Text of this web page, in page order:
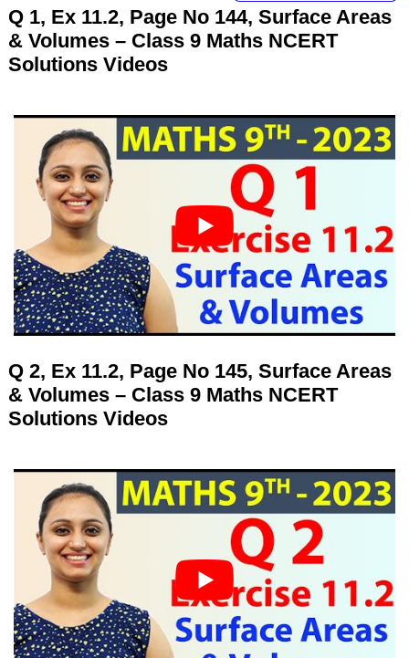
Q 1, Ex 11.2, Page No 144, Surface Areas
& Volumes – Class 9 Maths NCERT
Solutions Videos
Q 2, Ex 11.2, Page No 145, Surface Areas
& Volumes – Class 9 Maths NCERT
Solutions Videos